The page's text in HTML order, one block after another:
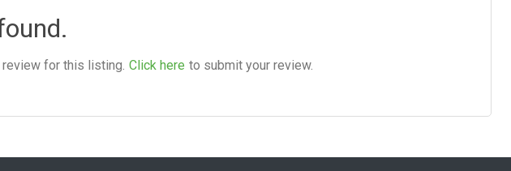
for this listing. Click here to submit your review.